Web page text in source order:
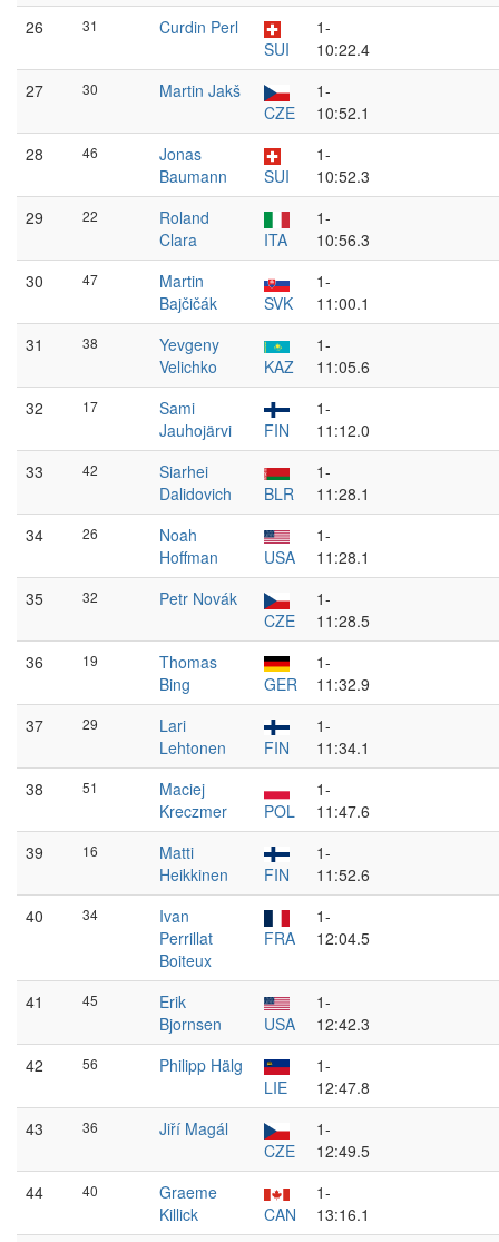
26 31
Curdin Perl
SUI
1-
10:22.4
27
30
Martin Jakš
CZE
1-
10:52.1
28
46
Jonas
Baumann
SUI
1-
10:52.3
29
22
Roland
Clara
ITA
1-
10:56.3
30
47
Martin
Bajčičák
SVK
1-
11:00.1
31
38
Yevgeny
Velichko
KAZ
1-
11:05.6
32
17
Sami
Jauhojärvi
FIN
1-
11:12.0
33
42
Siarhei
Dalidovich
BLR
1-
11:28.1
34
26
Noah
Hoffman
USA
1-
11:28.1
35
32
Petr Novák
CZE
1-
11:28.5
36
19
Thomas
Bing
GER
1-
11:32.9
37
29
Lari
Lehtonen
FIN
1-
11:34.1
38
51
Maciej
Kreczmer
POL
1-
11:47.6
39
16
Matti
Heikkinen
FIN
1-
11:52.6
40
34
Ivan
Perrillat
Boiteux
FRA
1-
12:04.5
41 45
Erik
Bjornsen
USA
1-
12:42.3
42
56
Philipp Hälg
LIE
1-
12:47.8
43
36
Jiří Magál
CZE
1-
12:49.5
44
40
Graeme
Killick
CAN
1-
13:16.1